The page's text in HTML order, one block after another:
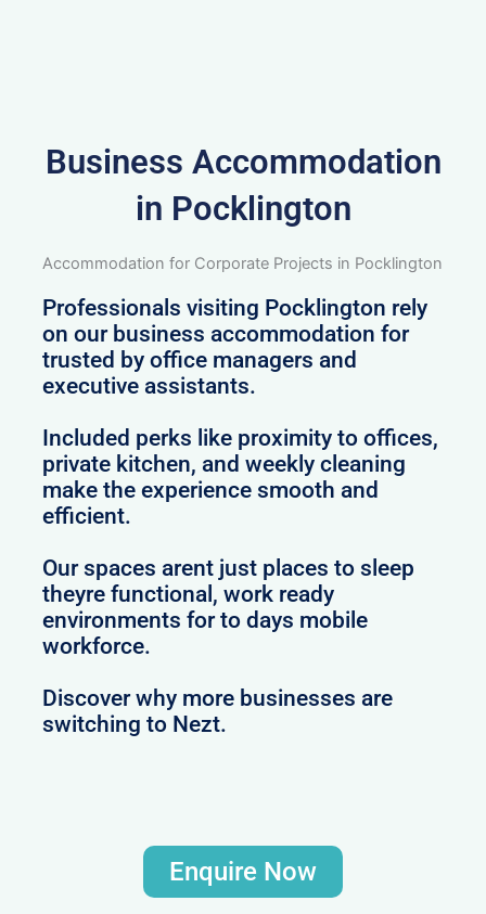
Business Accommodation
in Pocklington
Accommodation for Corporate Projects in Pocklington
Professionals visiting Pocklington rely
on our business accommodation for
trusted by office managers and
executive assistants.
Included perks like proximity to offices,
private kitchen, and weekly cleaning
make the experience smooth and
efficient.
Our spaces arent just places to sleep
theyre functional, work ready
environments for to days mobile
workforce.
Discover why more businesses are
switching to Nezt.
Enquire Now